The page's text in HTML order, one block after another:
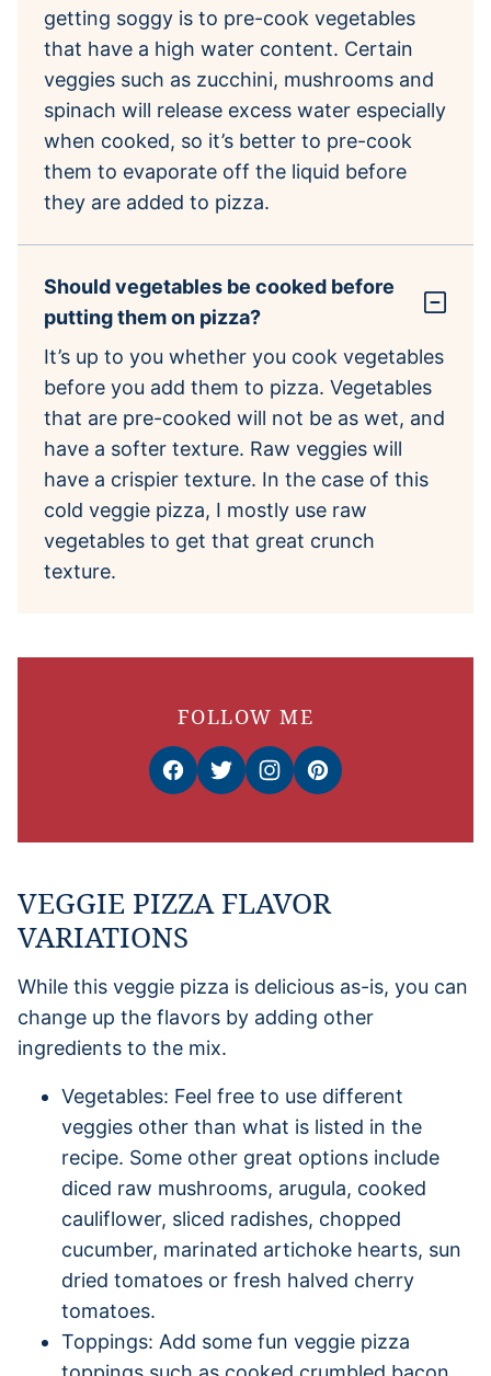
getting soggy is to pre-cook vegetables
that have a high water content. Certain
veggies such as zucchini, mushrooms and
spinach will release excess water especially
when cooked, so it’s better to pre-cook
them to evaporate off the liquid before
they are added to pizza.
Should vegetables be cooked before
putting them on pizza?
It’s up to you whether you cook vegetables
before you add them to pizza. Vegetables
that are pre-cooked will not be as wet, and
have a softer texture. Raw veggies will
have a crispier texture. In the case of this
cold veggie pizza, I mostly use raw
vegetables to get that great crunch
texture.
FOLLOW ME
VEGGIE PIZZA FLAVOR
VARIATIONS
While this veggie pizza is delicious as-is, you can
change up the flavors by adding other
ingredients to the mix.
Vegetables: Feel free to use different
veggies other than what is listed in the
recipe. Some other great options include
diced raw mushrooms, arugula, cooked
cauliflower, sliced radishes, chopped
cucumber, marinated artichoke hearts, sun
dried tomatoes or fresh halved cherry
tomatoes.
Toppings: Add some fun veggie pizza